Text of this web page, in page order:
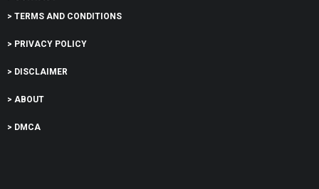
> TERMS AND CONDITIONS
> PRIVACY POLICY
> DISCLAIMER
> ABOUT
> DMCA